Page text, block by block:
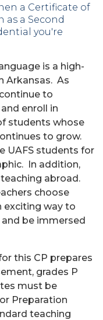
a Certificate of
as a Second
you're
is a high-
Arkansas. As
to
enroll in
students whose
to grow.
UAFS students for
In addition,
abroad.
choose
exciting way to
be immersed
this CP prepares
grades P
must be
Preparation
teaching